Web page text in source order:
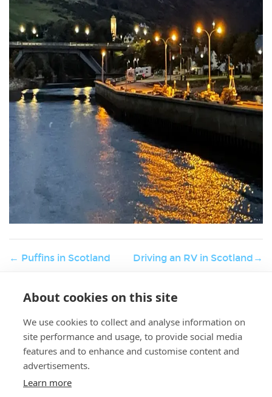
← Puffins in Scotland Driving an RV in Scotland→
About cookies on this site
We use cookies to collect and analyse information on
site performance and usage, to provide social media
features and to enhance and customise content and
advertisements.
Learn more